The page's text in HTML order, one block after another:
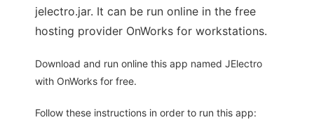
jelectro.jar. It can be run online in the free
hosting provider OnWorks for workstations.
Download and run online this app named JElectro
with OnWorks for free.
Follow these instructions in order to run this app: